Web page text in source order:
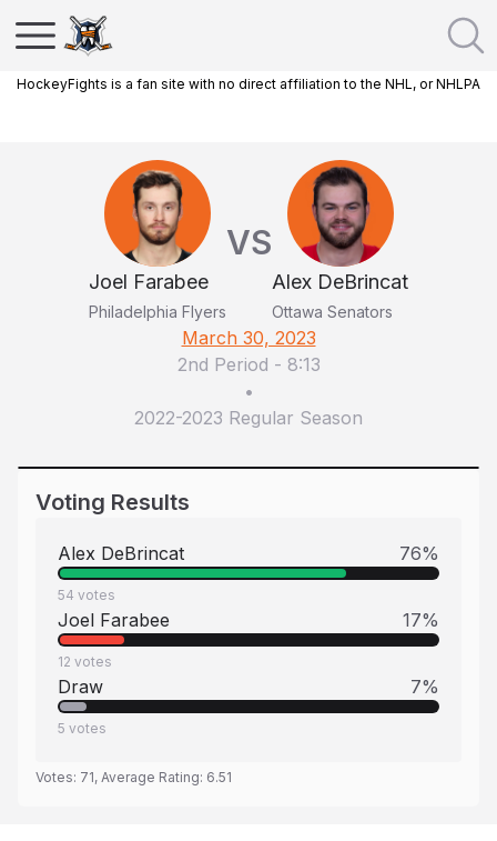
HockeyFights is a fan site with no direct affiliation to the NHL, or NHLPA
Joel Farabee
Philadelphia Flyers
VS
Alex DeBrincat
Ottawa Senators
March 30, 2023
2nd Period - 8:13
•
2022-2023 Regular Season
Voting Results
Alex DeBrincat 76%
54 votes
Joel Farabee 17%
12 votes
Draw 7%
5 votes
Votes: 71, Average Rating: 6.51